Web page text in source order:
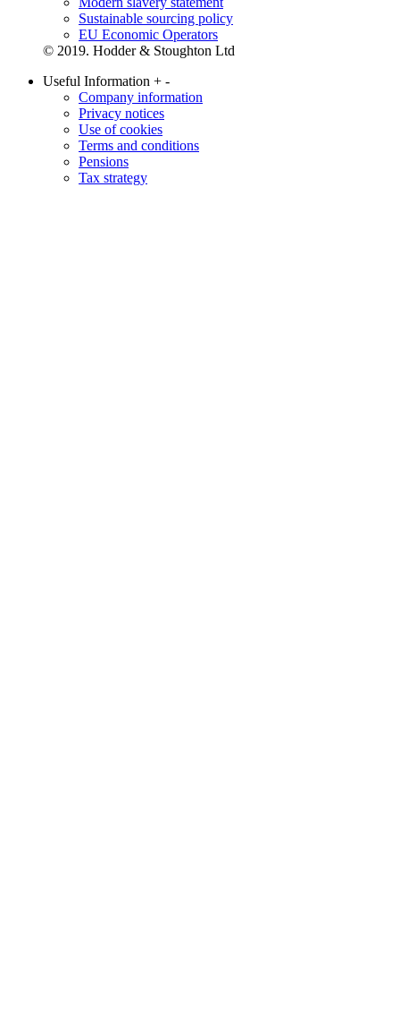
Sustainable sourcing policy
EU Economic Operators
© 2019. Hodder & Stoughton Ltd
Useful Information + -
Company information
Privacy notices
Use of cookies
Terms and conditions
Pensions
Tax strategy